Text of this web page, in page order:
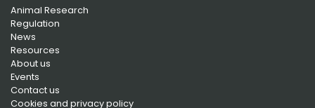
Animal Research
Regulation
News
Resources
About us
Events
Contact us
Cookies and privacy policy